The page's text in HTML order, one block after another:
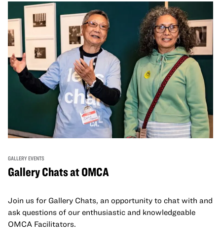
GALLERY EVENTS
Gallery Chats at OMCA
Join us for Gallery Chats, an opportunity to chat with and
ask questions of our enthusiastic and knowledgeable
OMCA Facilitators.